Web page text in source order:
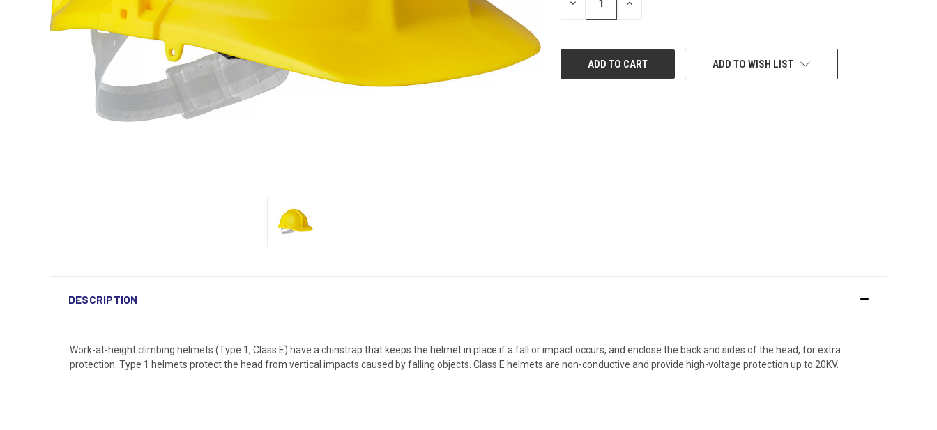
DECREASE INCREASE
ADD TO WISH LIST
DESCRIPTION
Work-at-height climbing helmets (Type 1, Class E) have a chinstrap that keeps the helmet in place if a fall or impact occurs, and enclose the back and sides of the head, for extra
protection. Type 1 helmets protect the head from vertical impacts caused by falling objects. Class E helmets are non-conductive and provide high-voltage protection up to 20KV.